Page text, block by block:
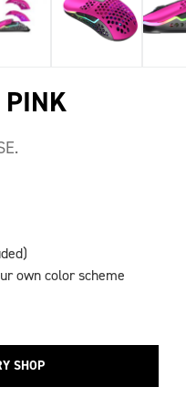
PINK
own color scheme
SHOP